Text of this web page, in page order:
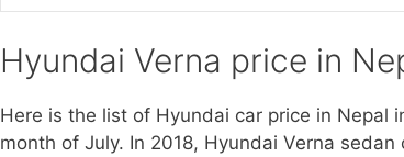
Hyundai Verna price in
Here is the list of Hyundai car price in Nepal
month of July. In 2018, Hyundai Verna